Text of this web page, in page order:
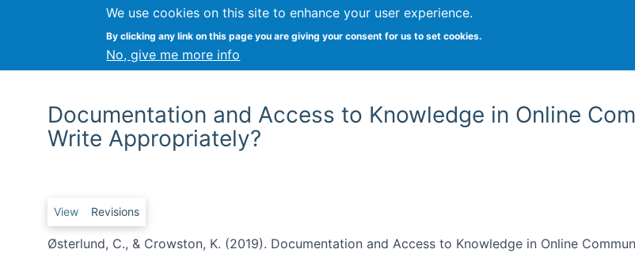
We use cookies on this site to enhance your user experience.
By clicking any link on this page you are giving your consent for us to set cookies.
No, give me more info
Vitae Papers
Documentation and Access to Knowledge in Online
Write Appropriately?
Primary tabs
View Revisions
Østerlund, C., & Crowston, K. (2019). Documentation and Access to Knowledge in Online